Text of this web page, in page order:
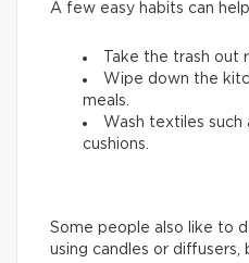
A few easy habits can
Take the trash out
Wipe down the
meals.
Wash textiles such
cushions.
Some people also like to
using candles or